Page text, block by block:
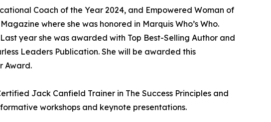
Coach of the Year 2024, and Empowered Woman of
where she was honored in Marquis Who’s Who.
year she was awarded with Top Best-Selling Author and
Leaders Publication. She will be awarded this
Award.
Jack Canfield Trainer in The Success Principles and
workshops and keynote presentations.